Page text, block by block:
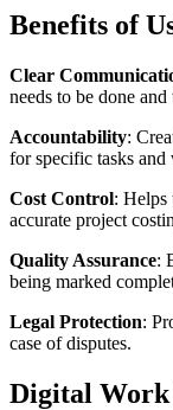
Benefits of
Clear
needs to be done
Accountability:
for specific tasks
Cost Control: Helps
accurate project
Quality Assurance:
being marked
Legal Protection:
case of disputes.
Digital Work